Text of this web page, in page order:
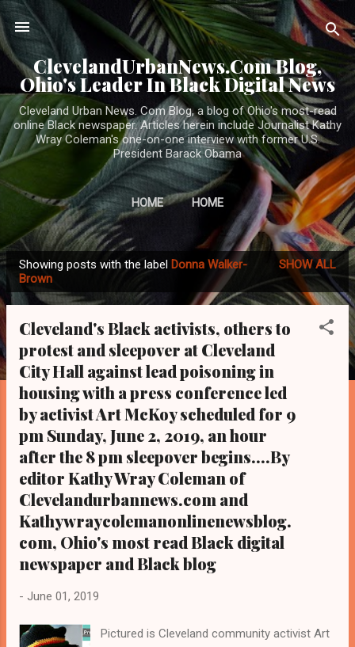
Skip to main content
ClevelandUrbanNews.Com Blog,
Ohio's Leader In Black Digital News
Cleveland Urban News. Com Blog, a blog of Ohio's most-read
online Black newspaper. Articles herein include Journalist Kathy
Wray Coleman's one-on-one interview with former U.S.
President Barack Obama
HOME HOME
o
Showing posts with the label Donna Walker-
Brown
SHOW ALL
Cleveland's Black activists, others to
protest and sleepover at Cleveland
City Hall against lead poisoning in
housing with a press conference led
by activist Art McKoy scheduled for 9
pm Sunday, June 2, 2019, an hour
after the 8 pm sleepover begins....By
editor Kathy Wray Coleman of
Clevelandurbannews.com and
Kathywraycolemanonlinenewsblog.
com, Ohio's most read Black digital
newspaper and Black blog
- June 01, 2019
Pictured is Cleveland community activist Art